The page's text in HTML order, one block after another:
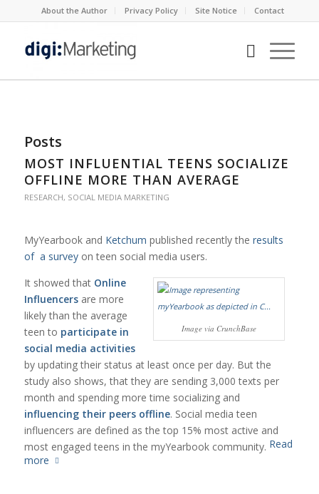
About the Author Privacy Policy Site Notice Contact
Posts
MOST INFLUENTIAL TEENS SOCIALIZE
OFFLINE MORE THAN AVERAGE
RESEARCH, SOCIAL MEDIA MARKETING
MyYearbook and Ketchum published recently the results
of a surveyon teen social media users.
Image via CrunchBase
It showed that Online
Influencersare more
likely than the average
teen to participate in
social media activities
by updating their status at least once per day. But the
study also shows, that they are sending 3,000 texts per
month and spending more time socializing and
influencing their peers offline. Social media teen
influencers are defined as the top 15% most active and
most engaged teens in the myYearbook community. Read
more